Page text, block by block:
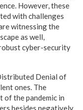
However, these
with challenges
witnessing the
as well,
cyber-security
Denial of
ones. The
of the pandemic in
besides negatively